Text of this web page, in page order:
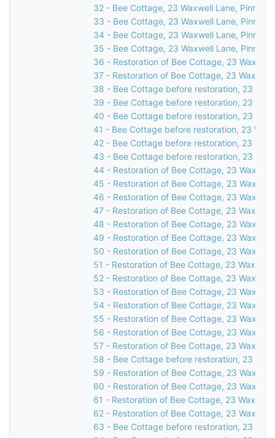
32 - Bee Cottage, 23 Waxwell Lane, Pinner,
33 - Bee Cottage, 23 Waxwell Lane, Pinner,
34 - Bee Cottage, 23 Waxwell Lane, Pinner,
35 - Bee Cottage, 23 Waxwell Lane, Pinner,
36 - Restoration of Bee Cottage, 23 Waxwell
37 - Restoration of Bee Cottage, 23 Waxwell
38 - Bee Cottage before restoration, 23
39 - Bee Cottage before restoration, 23
40 - Bee Cottage before restoration, 23
41 - Bee Cottage before restoration, 23
42 - Bee Cottage before restoration, 23
43 - Bee Cottage before restoration, 23
44 - Restoration of Bee Cottage, 23 Waxwell
45 - Restoration of Bee Cottage, 23 Waxwell
46 - Restoration of Bee Cottage, 23 Waxwell
47 - Restoration of Bee Cottage, 23 Waxwell
48 - Restoration of Bee Cottage, 23 Waxwell
49 - Restoration of Bee Cottage, 23 Waxwell
50 - Restoration of Bee Cottage, 23 Waxwell
51 - Restoration of Bee Cottage, 23 Waxwell
52 - Restoration of Bee Cottage, 23 Waxwell
53 - Restoration of Bee Cottage, 23 Waxwell
54 - Restoration of Bee Cottage, 23 Waxwell
55 - Restoration of Bee Cottage, 23 Waxwell
56 - Restoration of Bee Cottage, 23 Waxwell
57 - Restoration of Bee Cottage, 23 Waxwell
58 - Bee Cottage before restoration, 23
59 - Restoration of Bee Cottage, 23 Waxwell
60 - Restoration of Bee Cottage, 23 Waxwell
61 - Restoration of Bee Cottage, 23 Waxwell
62 - Restoration of Bee Cottage, 23 Waxwell
63 - Bee Cottage before restoration, 23